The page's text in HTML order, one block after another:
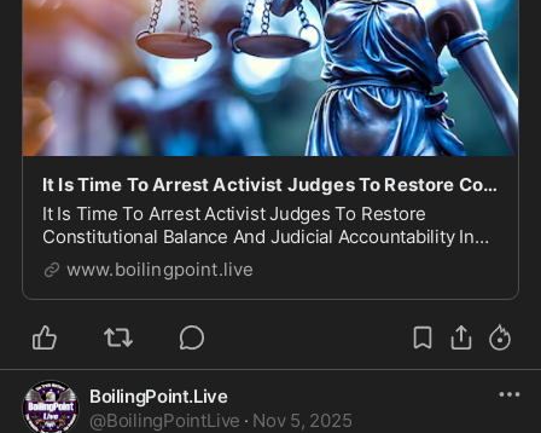
It Is Time To Arrest Activist Judges To Restore Constitutional Balance And Judicial Accountability
It Is Time To Arrest Activist Judges To Restore
Constitutional Balance And Judicial Accountability In
the United States, the separation of powers is not
merely a suggestion—it is the foundational principle
that prevents any one branch from usurping t...
www.boilingpoint.live
BoilingPoint.Live
@BoilingPointLive · Nov 5, 2025